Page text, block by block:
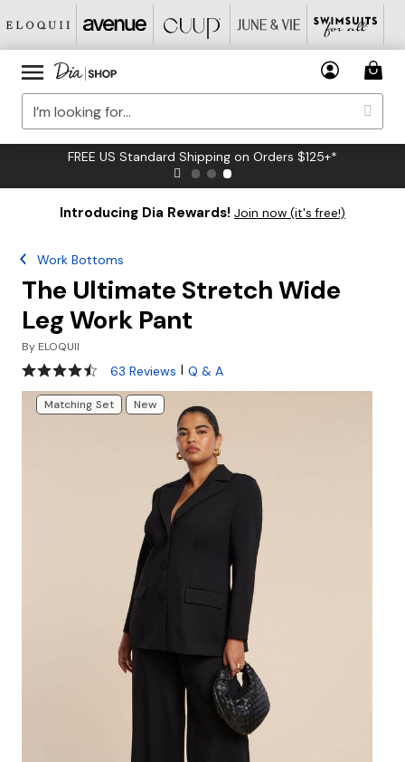
FREE US Standard Shipping on Orders $125+*
Introducing Dia Rewards! Join now (it's free!)
Work Bottoms
The Ultimate Stretch Wide
Leg Work Pant
By ELOQUII
4.3 out of 5 Customer Rating
63 Reviews | Q & A
Matching Set New